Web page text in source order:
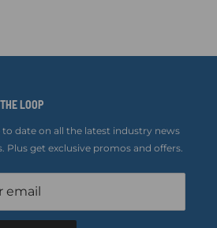
LOOP
to date on all the latest industry news
Plus get exclusive promos and offers.
email